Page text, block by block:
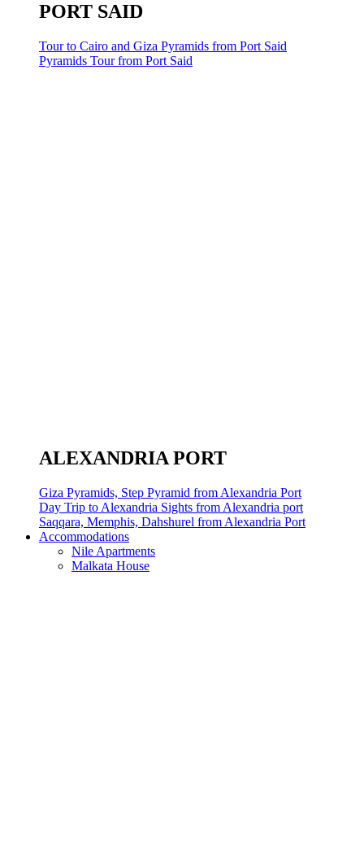
PORT SAID
Tour to Cairo and Giza Pyramids from Port Said
Pyramids Tour from Port Said
ALEXANDRIA PORT
Giza Pyramids, Step Pyramid from Alexandria Port
Day Trip to Alexandria Sights from Alexandria port
Saqqara, Memphis, Dahshurel from Alexandria Port
Accommodations
Nile Apartments
Malkata House